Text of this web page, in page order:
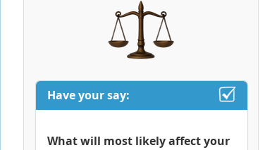
Have your say:
What will most likely affect your